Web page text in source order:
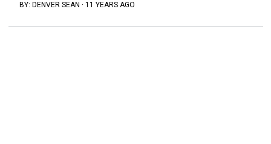
BY: DENVER SEAN · 11 YEARS AGO